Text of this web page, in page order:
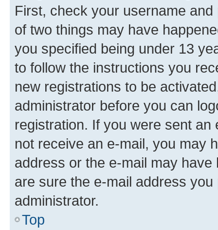
First, check your username
of two things may have
you specified being under 13
to follow the instructions you
new registrations to be
administrator before you can
registration. If you were sent
not receive an e-mail, you may
address or the e-mail may
are sure the e-mail address
administrator.
Top